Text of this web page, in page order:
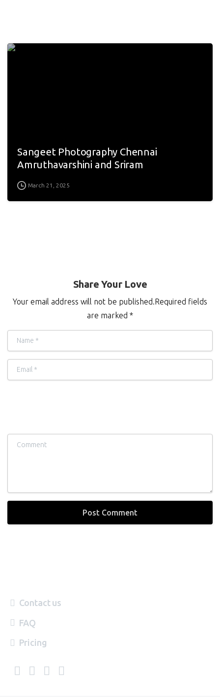
Sangeet Photography Chennai
Amruthavarshini and Sriram
March 21, 2025
Share Your Love
Your email address will not be published.Required fields
are marked *
Name
Email
Comment
Contact us
FAQ
Pricing